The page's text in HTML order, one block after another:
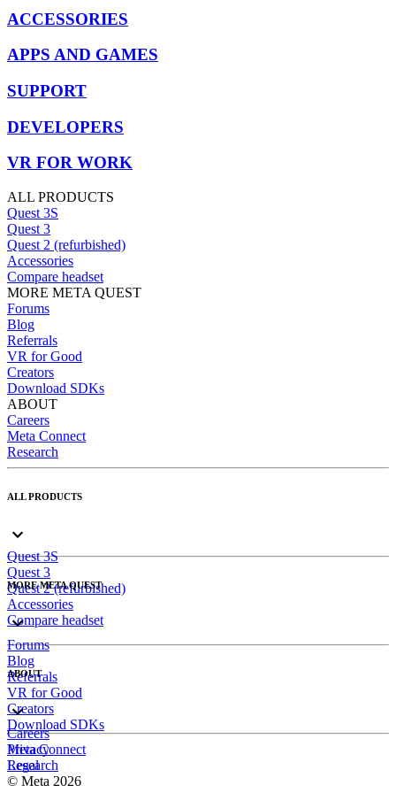
ACCESSORIES
APPS AND GAMES
SUPPORT
DEVELOPERS
VR FOR WORK
ALL PRODUCTS
Quest 3S
Quest 3
Quest 2 (refurbished)
Accessories
Compare headset
MORE META QUEST
Forums
Blog
Referrals
VR for Good
Creators
Download SDKs
ABOUT
Careers
Meta Connect
Research
ALL PRODUCTS
Quest 3S
Quest 3
Quest 2 (refurbished)
Accessories
Compare headset
MORE META QUEST
Forums
Blog
Referrals
VR for Good
Creators
Download SDKs
ABOUT
Careers
Meta Connect
Research
Privacy
Legal
© Meta 2026